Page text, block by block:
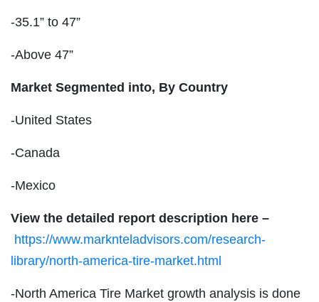
-35.1” to 47”
-Above 47”
Market Segmented into, By Country
-United States
-Canada
-Mexico
View the detailed report description here –
https://www.marknteladvisors.com/research-
library/north-america-tire-market.html
-North America Tire Market growth analysis is done